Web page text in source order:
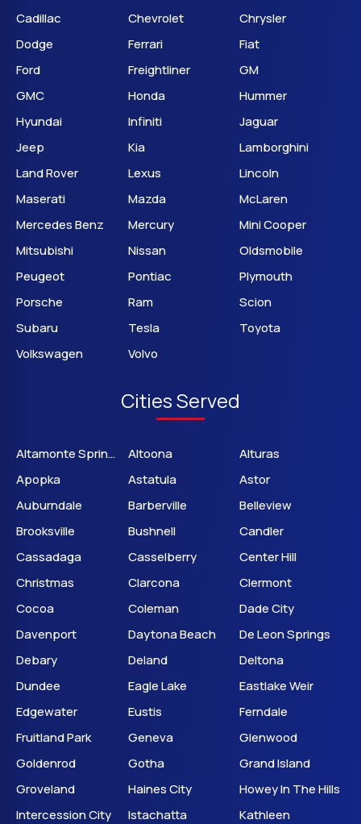
Cadillac
Chevrolet
Chrysler
Dodge
Ferrari
Fiat
Ford
Freightliner
GM
GMC
Honda
Hummer
Hyundai
Infiniti
Jaguar
Jeep
Kia
Lamborghini
Land Rover
Lexus
Lincoln
Maserati
Mazda
McLaren
Mercedes Benz
Mercury
Mini Cooper
Mitsubishi
Nissan
Oldsmobile
Peugeot
Pontiac
Plymouth
Porsche
Ram
Scion
Subaru
Tesla
Toyota
Volkswagen
Volvo
Cities Served
Altamonte Springs Altoona
Alturas
Apopka
Astatula
Astor
Auburndale
Barberville
Belleview
Brooksville
Bushnell
Candler
Cassadaga
Casselberry
Center Hill
Christmas
Clarcona
Clermont
Cocoa
Coleman
Dade City
Davenport
Daytona Beach
De Leon Springs
Debary
Deland
Deltona
Dundee
Eagle Lake
Eastlake Weir
Edgewater
Eustis
Ferndale
Fruitland Park
Geneva
Glenwood
Goldenrod
Gotha
Grand Island
Groveland
Haines City
Howey In The Hills
Intercession City
Istachatta
Kathleen